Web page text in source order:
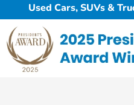
Used Cars, SUVs &